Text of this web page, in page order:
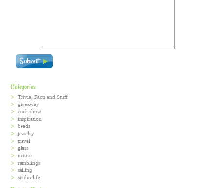
Categories
Trivia, Facts and Stuff
giveaway
craft show
inspiration
beads
jewelry
travel
glass
nature
ramblings
sailing
studio life